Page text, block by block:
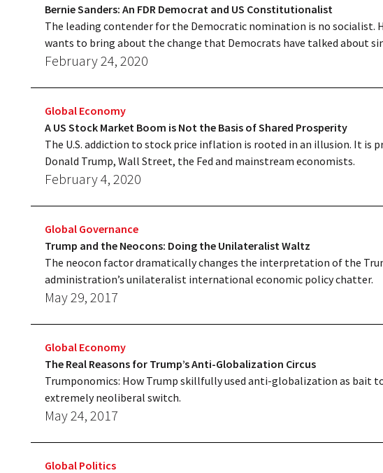
Bernie Sanders: An FDR Democrat and US Constitutionalist
The leading contender for the Democratic nomination is no socialist.
wants to bring about the change that Democrats have talked about
February 24, 2020
Global Economy
A US Stock Market Boom is Not the Basis of Shared Prosperity
The U.S. addiction to stock price inflation is rooted in an illusion. It is
Donald Trump, Wall Street, the Fed and mainstream economists.
February 4, 2020
Global Governance
Trump and the Neocons: Doing the Unilateralist Waltz
The neocon factor dramatically changes the interpretation of the
administration’s unilateralist international economic policy chatter.
May 29, 2017
Global Economy
The Real Reasons for Trump’s Anti-Globalization Circus
Trumponomics: How Trump skillfully used anti-globalization as bait
extremely neoliberal switch.
May 24, 2017
Global Politics